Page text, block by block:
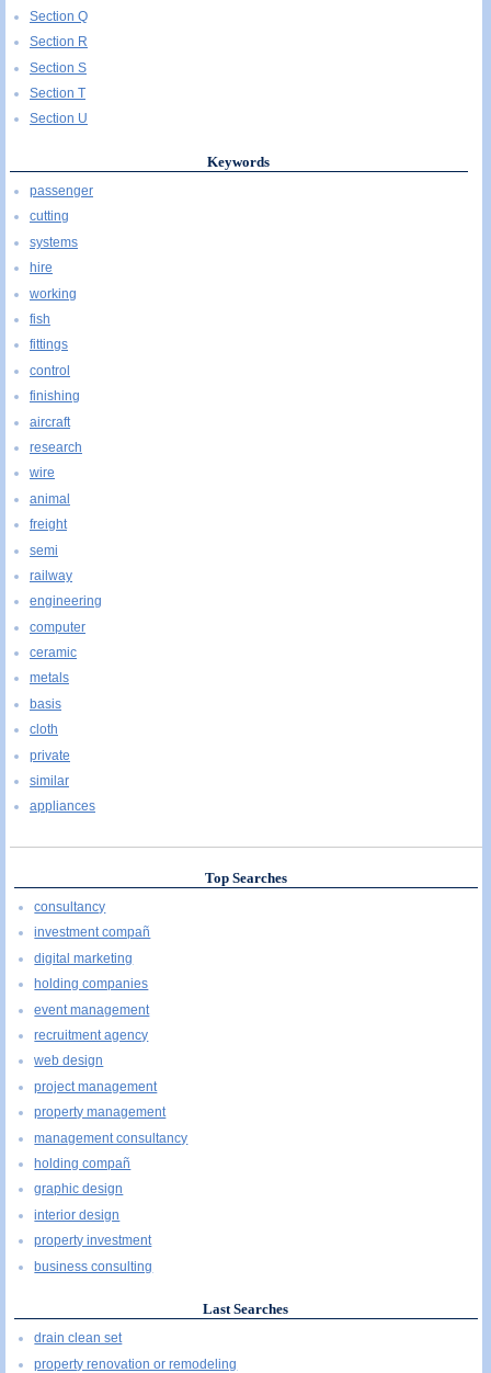
Section Q
Section R
Section S
Section T
Section U
Keywords
passenger
cutting
systems
hire
working
fish
fittings
control
finishing
aircraft
research
wire
animal
freight
semi
railway
engineering
computer
ceramic
metals
basis
cloth
private
similar
appliances
Top Searches
consultancy
investment compañ
digital marketing
holding companies
event management
recruitment agency
web design
project management
property management
management consultancy
holding compañ
graphic design
interior design
property investment
business consulting
Last Searches
drain clean set
property renovation or remodeling